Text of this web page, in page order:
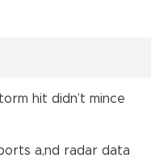
hit didn’t mince
a,nd radar data